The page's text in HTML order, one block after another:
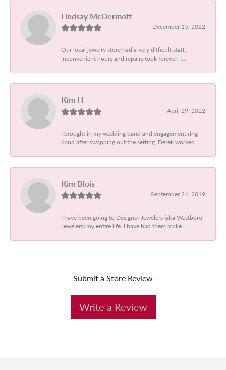
Lindsay McDermott
December 15, 2022
Our local jewelry store had a very difficult staff,
inconvenient hours and repairs took forever. I...
Kim H
April 29, 2022
I brought in my wedding band and engagement ring
band after swapping out the setting. Derek worked...
Kim Blois
September 24, 2019
I have been going to Designer Jewelers (aka Westboro
Jewelers) my entire life. I have had them make...
Submit a Store Review
Write a Review